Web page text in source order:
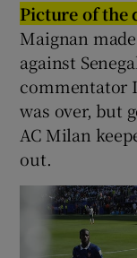
Picture of the
Maignan
against
commentator
was over, but
AC Milan
out.